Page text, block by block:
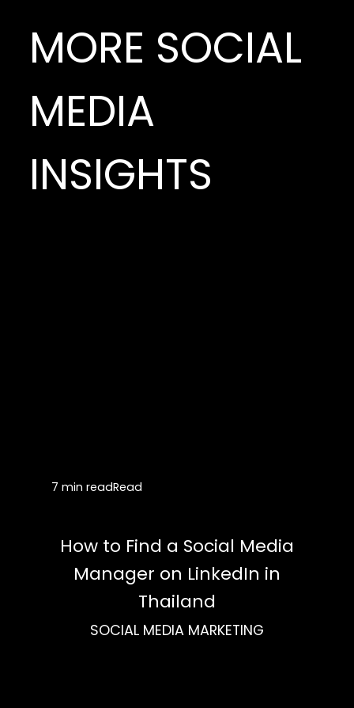
MORE SOCIAL
MEDIA
INSIGHTS
7 min readRead
How to Find a Social Media
Manager on LinkedIn in
Thailand
SOCIAL MEDIA MARKETING